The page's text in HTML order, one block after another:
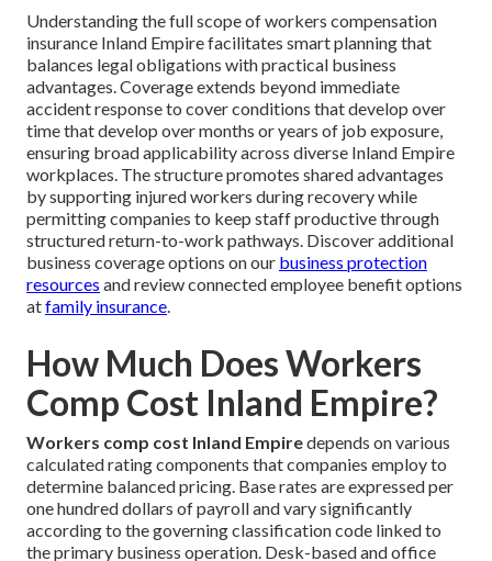
Understanding the full scope of workers compensation
insurance Inland Empire facilitates smart planning that
balances legal obligations with practical business
advantages. Coverage extends beyond immediate
accident response to cover conditions that develop over
time that develop over months or years of job exposure,
ensuring broad applicability across diverse Inland Empire
workplaces. The structure promotes shared advantages
by supporting injured workers during recovery while
permitting companies to keep staff productive through
structured return-to-work pathways. Discover additional
business coverage options on our business protection
resources and review connected employee benefit options
atfamily insurance.
How Much Does Workers
Comp Cost Inland Empire?
Workers comp cost Inland Empiredepends on various
calculated rating components that companies employ to
determine balanced pricing. Base rates are expressed per
one hundred dollars of payroll and vary significantly
according to the governing classification code linked to
the primary business operation. Desk-based and office